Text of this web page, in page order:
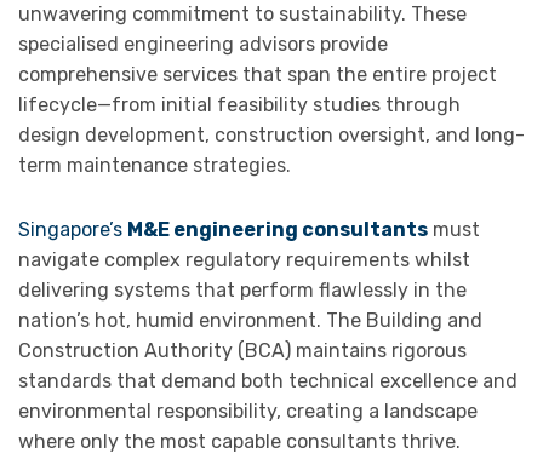
unwavering commitment to sustainability. These
specialised engineering advisors provide
comprehensive services that span the entire project
lifecycle—from initial feasibility studies through
design development, construction oversight, and long-
term maintenance strategies.
Singapore’s M&E engineering consultants must
navigate complex regulatory requirements whilst
delivering systems that perform flawlessly in the
nation’s hot, humid environment. The Building and
Construction Authority (BCA) maintains rigorous
standards that demand both technical excellence and
environmental responsibility, creating a landscape
where only the most capable consultants thrive.